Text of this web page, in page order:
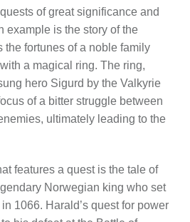
of great significance and
example is the story of the
fortunes of a noble family
a magical ring. The ring,
hero Sigurd by the Valkyrie
of a bitter struggle between
ultimately leading to the
features a quest is the tale of
Norwegian king who set
1066. Harald’s quest for power